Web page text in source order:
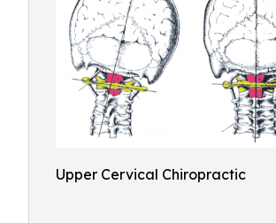
Upper Cervical Chiropractic